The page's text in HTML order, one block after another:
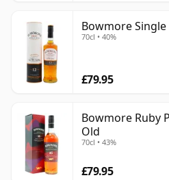
Bowmore Single
70cl • 40%
£79.95
Bowmore Ruby
Old
70cl • 43%
£79.95